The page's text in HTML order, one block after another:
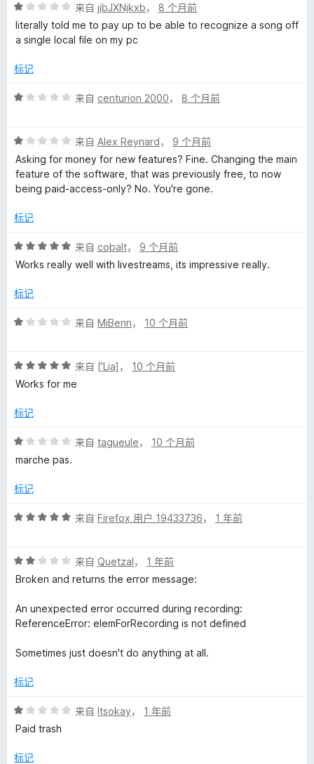
评
分
1
5
来自 jjbJXNjkxb， 8 个月前
literally told me to pay up to be able to recognize a song off
a single local file on my pc
标记
评
/
5
来自 centurion 2000， 8 个月前
评
分
1
/
来自 Alex Reynard， 9 个月前
Asking for money for new features? Fine. Changing the main
feature of the software, that was previously free, to now
being paid-access-only? No. You're gone.
标记
评
分
/
来自 cobalt， 9 个月前
Works really well with livestreams, its impressive really.
标记
评
/
5
来自 MiBenn， 10 个月前
评
分
/
来自 ['Lia] ， 10 个月前
Works for me
标记
评
分
/
来自 tagueule， 10 个月前
marche pas.
标记
评
/
5
来自 Firefox 用户 19433736， 1 年前
评
分
5
来自 Quetzal， 1 年前
Broken and returns the error message:
An unexpected error occurred during recording:
ReferenceError: elemForRecording is not defined
Sometimes just doesn't do anything at all.
标记
评
分
/
来自 Itsokay， 1 年前
Paid trash
标记